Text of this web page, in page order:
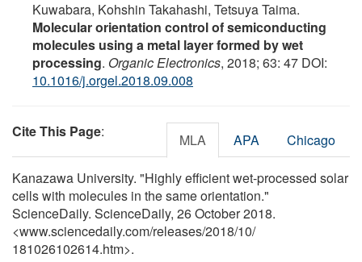
Kuwabara, Kohshin Takahashi, Tetsuya Taima.
Molecular orientation control of semiconducting
molecules using a metal layer formed by wet
processing. Organic Electronics, 2018; 63: 47 DOI:
10.1016/j.orgel.2018.09.008
Cite This Page: MLA APA Chicago
Kanazawa University. "Highly efficient wet-processed solar
cells with molecules in the same orientation."
ScienceDaily. ScienceDaily, 26 October 2018.
<www.sciencedaily.com/releases/2018/10/
181026102614.htm>.